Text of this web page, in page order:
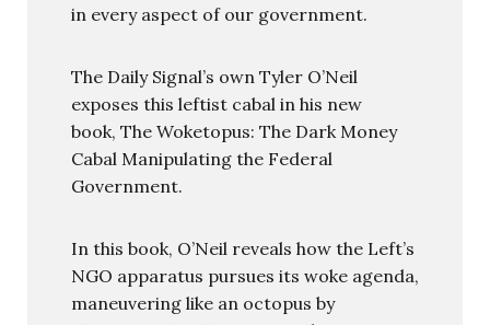
in every aspect of our government.
The Daily Signal’s own Tyler O’Neil
exposes this leftist cabal in his new
book, The Woketopus: The Dark Money
Cabal Manipulating the Federal
Government.
In this book, O’Neil reveals how the Left’s
NGO apparatus pursues its woke agenda,
maneuvering like an octopus by